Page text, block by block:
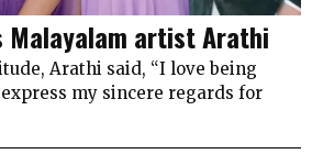
Malayalam artist Arathi
Arathi said, “I love being
my sincere regards for